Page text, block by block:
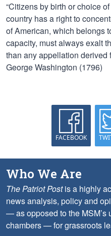
“Citizens by birth or choice
country has a right to
of American, which belongs
capacity, must always exalt
than any appellation
George Washington (1796)
FACEBOOK
Who We Are
The Patriot Postis a highly
news analysis, policy and
— as opposed to the MSM’s
chambers — for grassroots